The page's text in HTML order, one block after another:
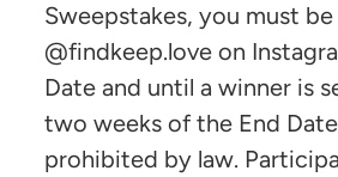
Sweepstakes, you must
@findkeep.love on
Date and until a winner is
two weeks of the End
prohibited by law.